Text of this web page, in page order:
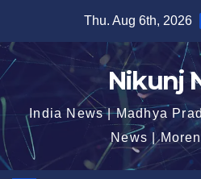
content
Thu. Aug 6th, 2026
Nikunj
India News | Madhya
News |